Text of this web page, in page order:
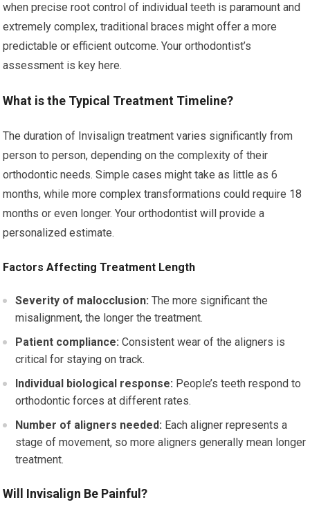
when precise root control of individual teeth is paramount and
extremely complex, traditional braces might offer a more
predictable or efficient outcome. Your orthodontist’s
assessment is key here.
What is the Typical Treatment Timeline?
The duration of Invisalign treatment varies significantly from
person to person, depending on the complexity of their
orthodontic needs. Simple cases might take as little as 6
months, while more complex transformations could require 18
months or even longer. Your orthodontist will provide a
personalized estimate.
Factors Affecting Treatment Length
Severity of malocclusion: The more significant the
misalignment, the longer the treatment.
Patient compliance: Consistent wear of the aligners is
critical for staying on track.
Individual biological response: People’s teeth respond to
orthodontic forces at different rates.
Number of aligners needed: Each aligner represents a
stage of movement, so more aligners generally mean longer
treatment.
Will Invisalign Be Painful?